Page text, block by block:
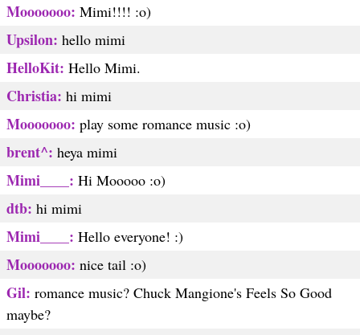
Mooooooo: Mimi!!!! :o)
Upsilon: hello mimi
HelloKit: Hello Mimi.
Christia: hi mimi
Mooooooo: play some romance music :o)
brent^: heya mimi
Mimi____: Hi Mooooo :o)
dtb: hi mimi
Mimi____: Hello everyone! :)
Mooooooo: nice tail :o)
Gil: romance music? Chuck Mangione's Feels So Good
maybe?